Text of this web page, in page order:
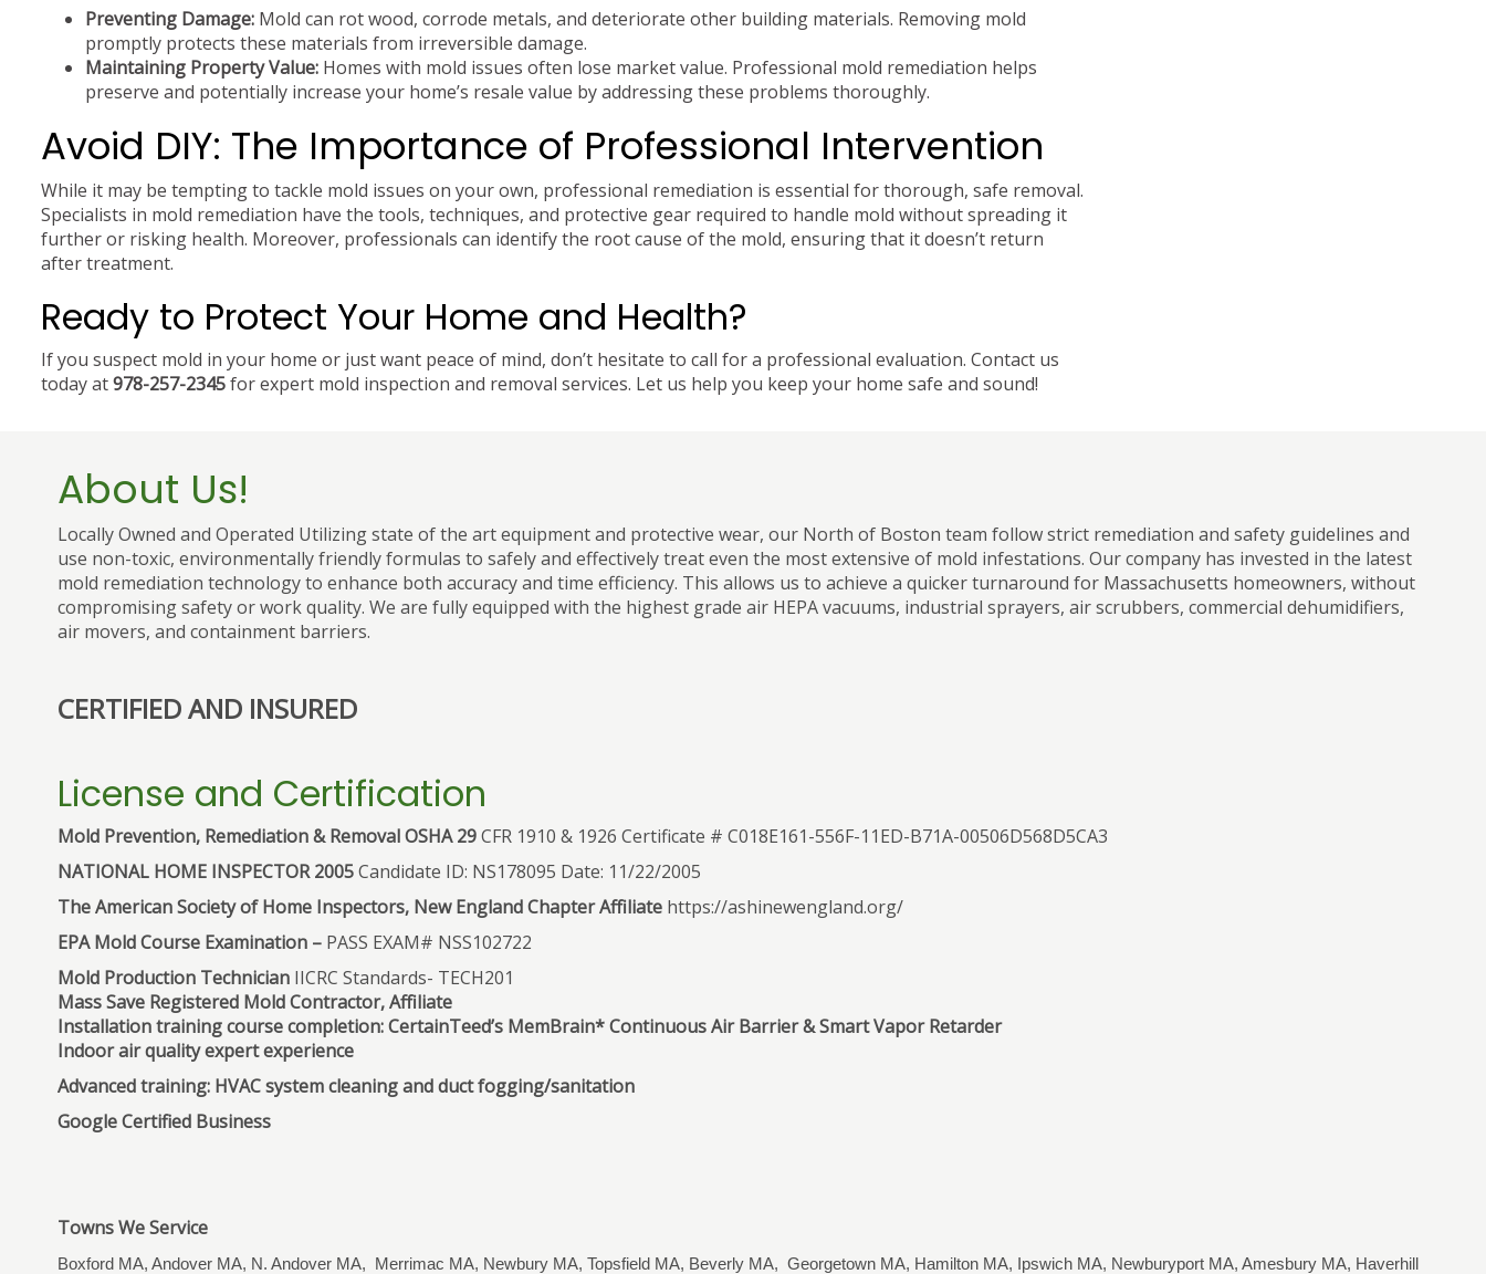
Preventing Damage: Mold can rot wood, corrode metals, and deteriorate other building materials. Removing mold
promptly protects these materials from irreversible damage.
Maintaining Property Value: Homes with mold issues often lose market value. Professional mold remediation helps
preserve and potentially increase your home’s resale value by addressing these problems thoroughly.
Avoid DIY: The Importance of Professional Intervention
While it may be tempting to tackle mold issues on your own, professional remediation is essential for thorough, safe removal.
Specialists in mold remediation have the tools, techniques, and protective gear required to handle mold without spreading it
further or risking health. Moreover, professionals can identify the root cause of the mold, ensuring that it doesn’t return
after treatment.
Ready to Protect Your Home and Health?
If you suspect mold in your home or just want peace of mind, don’t hesitate to call for a professional evaluation. Contact us
today at978-257-2345for expert mold inspection and removal services. Let us help you keep your home safe and sound!
About Us!
Locally Owned and Operated Utilizing state of the art equipment and protective wear, our North of Boston team follow strict remediation and safety guidelines and
use non-toxic, environmentally friendly formulas to safely and effectively treat even the most extensive of mold infestations. Our company has invested in the latest
mold remediation technology to enhance both accuracy and time efficiency. This allows us to achieve a quicker turnaround for Massachusetts homeowners, without
compromising safety or work quality. We are fully equipped with the highest grade air HEPA vacuums, industrial sprayers, air scrubbers, commercial dehumidifiers,
air movers, and containment barriers.
CERTIFIED AND INSURED
License and Certification
Mold Prevention, Remediation & Removal OSHA 29CFR 1910 & 1926 Certificate # C018E161-556F-11ED-B71A-00506D568D5CA3
NATIONAL HOME INSPECTOR 2005Candidate ID: NS178095 Date: 11/22/2005
The American Society of Home Inspectors, New England Chapter Affiliate https://ashinewengland.org/
EPA Mold Course Examination – PASS EXAM# NSS102722
Mold Production Technician IICRC Standards- TECH201
Mass Save Registered Mold Contractor, Affiliate
Installation training course completion: CertainTeed’s MemBrain* Continuous Air Barrier & Smart Vapor Retarder
Indoor air quality expert experience
Advanced training: HVAC system cleaning and duct fogging/sanitation
Google Certified Business
Towns We Service
Boxford MA, Andover MA, N. Andover MA, Merrimac MA, Newbury MA, Topsfield MA, Beverly MA, Georgetown MA, Hamilton MA, Ipswich MA, Newburyport MA, Amesbury MA, Haverhill